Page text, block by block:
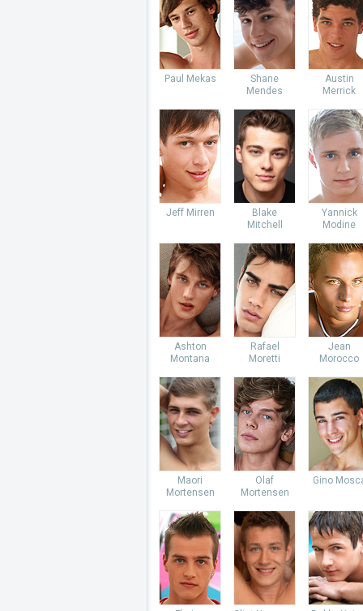
Paul Mekas
Shane
Mendes
Austin
Merrick
Jeff Mirren
Blake
Mitchell
Yannick
Modine
Ashton
Montana
Rafael
Moretti
Jean
Morocco
Maori
Mortensen
Olaf
Mortensen
Gino